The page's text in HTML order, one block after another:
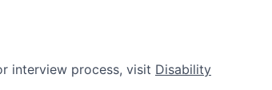
interview process, visit Disability